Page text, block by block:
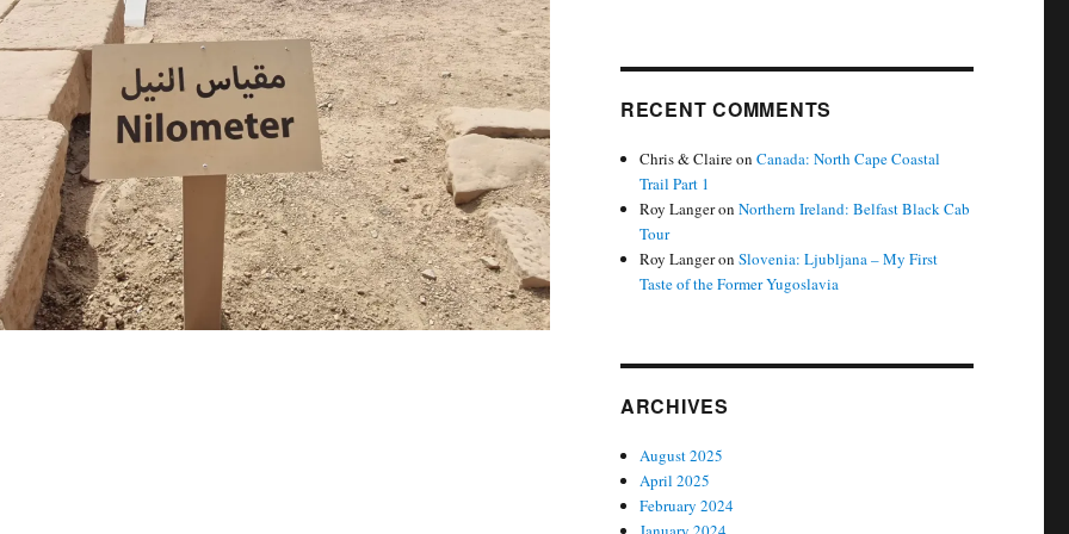
RECENT COMMENTS
Chris & ClaireonCanada: North Cape Coastal
Trail Part 1
Roy LangeronNorthern Ireland: Belfast Black Cab
Tour
Roy LangeronSlovenia: Ljubljana – My First
Taste of the Former Yugoslavia
ARCHIVES
August 2025
April 2025
February 2024